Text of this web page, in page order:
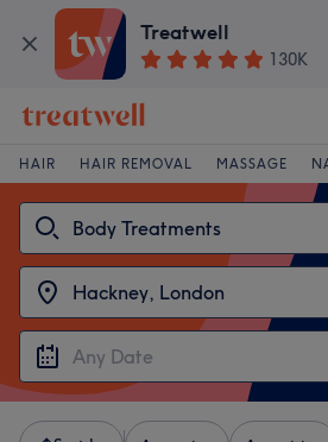
Treatwell
130K
HAIR HAIR REMOVAL MASSAGE